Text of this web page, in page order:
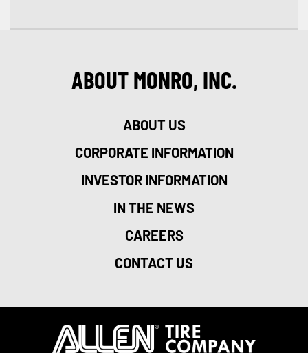
ABOUT MONRO, INC.
ABOUT US
CORPORATE INFORMATION
INVESTOR INFORMATION
IN THE NEWS
CAREERS
CONTACT US